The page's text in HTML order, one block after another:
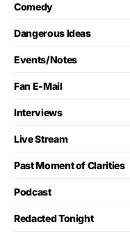
Comedy
Dangerous Ideas
Events/Notes
Fan E-Mail
Interviews
Live Stream
Past Moment of Clarities
Podcast
Redacted Tonight